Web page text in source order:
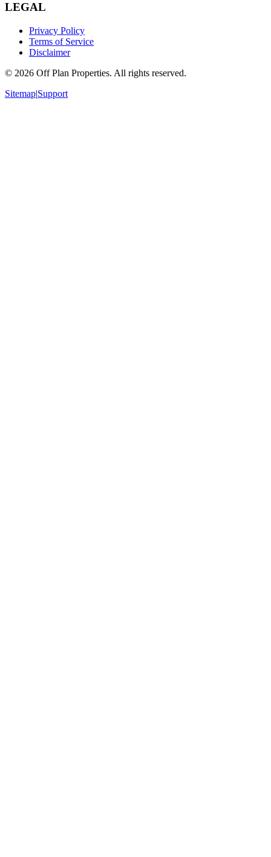
LEGAL
Privacy Policy
Terms of Service
Disclaimer
© 2026 Off Plan Properties. All rights reserved.
Sitemap|Support